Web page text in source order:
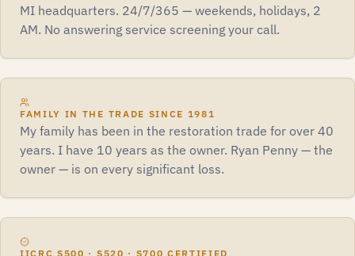
MI headquarters. 24/7/365 — weekends, holidays, 2
AM. No answering service screening your call.
FAMILY IN THE TRADE SINCE 1981
My family has been in the restoration trade for over 40
years. I have 10 years as the owner. Ryan Penny — the
owner — is on every significant loss.
IICRC S500 · S520 · S700 CERTIFIED